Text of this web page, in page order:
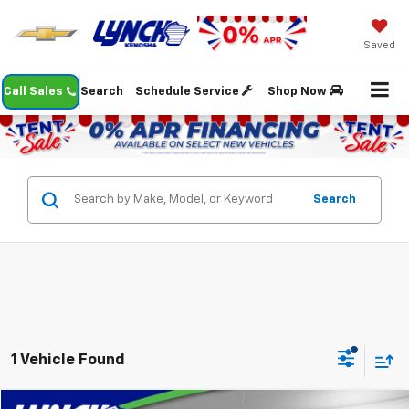
Saved
Call Sales Schedule Service Shop Now
Search
Search
1 Vehicle Found